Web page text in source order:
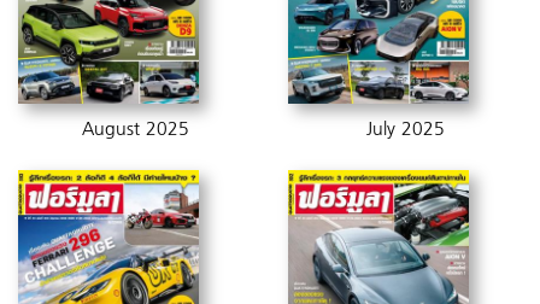
August 2025 July 2025